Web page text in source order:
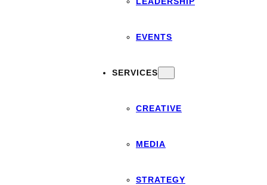
EVENTS
SERVICES
CREATIVE
MEDIA
STRATEGY